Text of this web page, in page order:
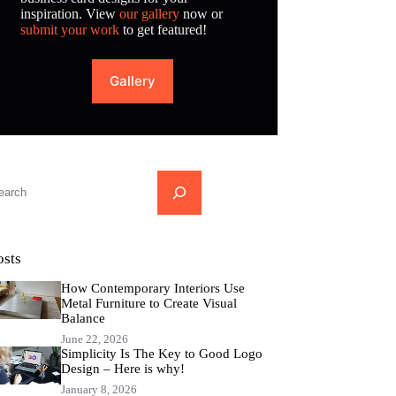
inspiration. Viewour gallery now or
submit your work to get featured!
Gallery
How Contemporary Interiors Use
Metal Furniture to Create Visual
Balance
June 22, 2026
Simplicity Is The Key to Good Logo
Design – Here is why!
January 8, 2026